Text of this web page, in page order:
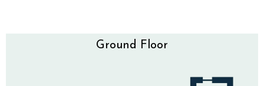
Ground Floor